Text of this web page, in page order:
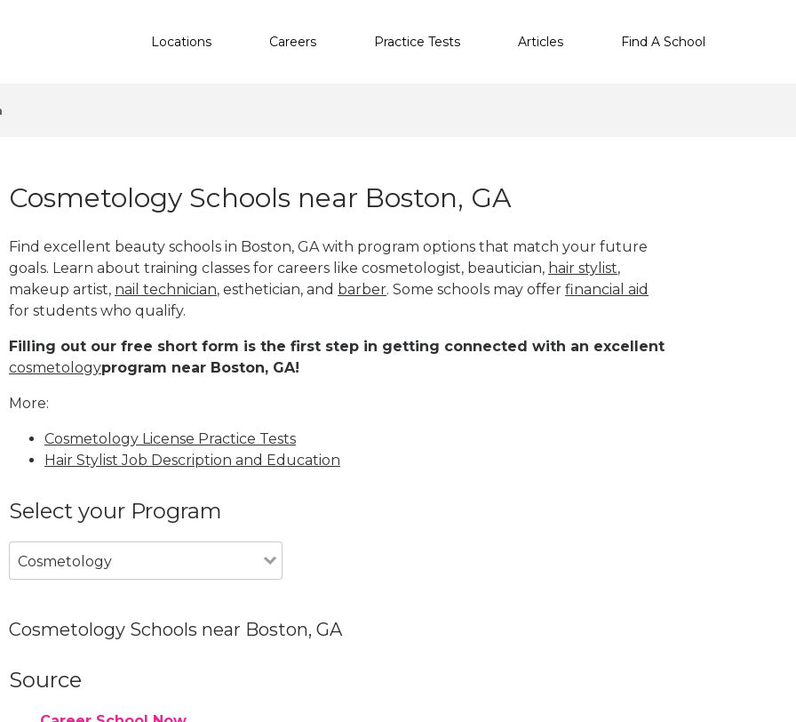
Locations Careers Practice Tests Articles Find A School
Cosmetology Schools near Boston, GA
Find excellent beauty schools in Boston, GA with program options that match your future
goals. Learn about training classes for careers like cosmetologist, beautician, hair stylist,
makeup artist, nail technician, esthetician, and barber. Some schools may offer financial aid
for students who qualify.
Filling out our free short form is the first step in getting connected with an excellent
cosmetologyprogram near Boston, GA!
More:
Cosmetology License Practice Tests
Hair Stylist Job Description and Education
Select your Program
Cosmetology
Cosmetology Schools near Boston, GA
Source